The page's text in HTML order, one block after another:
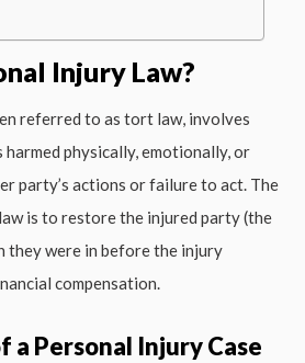
Injury Law?
referred to as tort law, involves
harmed physically, emotionally, or
party’s actions or failure to act. The
is to restore the injured party (the
were in before the injury
compensation.
a Personal Injury Case